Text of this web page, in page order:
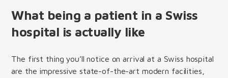
What being a patient in a Swiss
hospital is actually like
The first thing you’ll notice on arrival at a Swiss hospital
are the impressive state-of-the-art modern facilities,